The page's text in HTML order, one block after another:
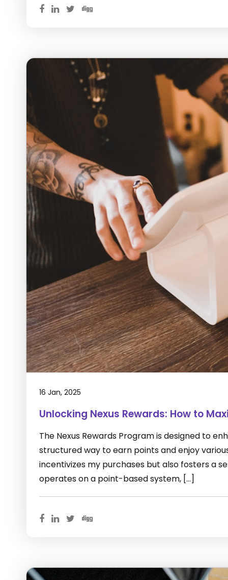
16 Jan, 2025
Unlocking Nexus Rewards: How to
The Nexus Rewards Program is designed to
structured way to earn points and enjoy
incentivizes my purchases but also fosters a
operates on a point-based system, […]